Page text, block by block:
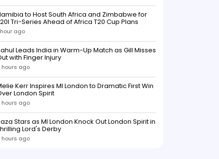
to Host South Africa and Zimbabwe for
Tri-Series Ahead of Africa T20 Cup Plans
hour ago
Leads India in Warm-Up Match as Gill Misses
with Finger Injury
hours ago
Kerr Inspires MI London to Dramatic First Win
London Spirit
hours ago
Stars as MI London Knock Out London Spirit in
Lord's Derby
hours ago